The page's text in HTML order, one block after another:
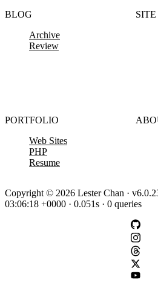
BLOG
Archive
Review
SITE
PORTFOLIO
Web Sites
PHP
Resume
Copyright © 2026 Lester Chan ·
03:06:18 +0000 · 0.051s · 0 queries